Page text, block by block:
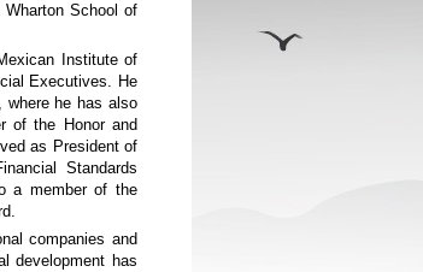
Wharton School of
Institute of
Executives. He
where he has also
of the Honor and
as President of
Standards
a member of the
companies and
development has